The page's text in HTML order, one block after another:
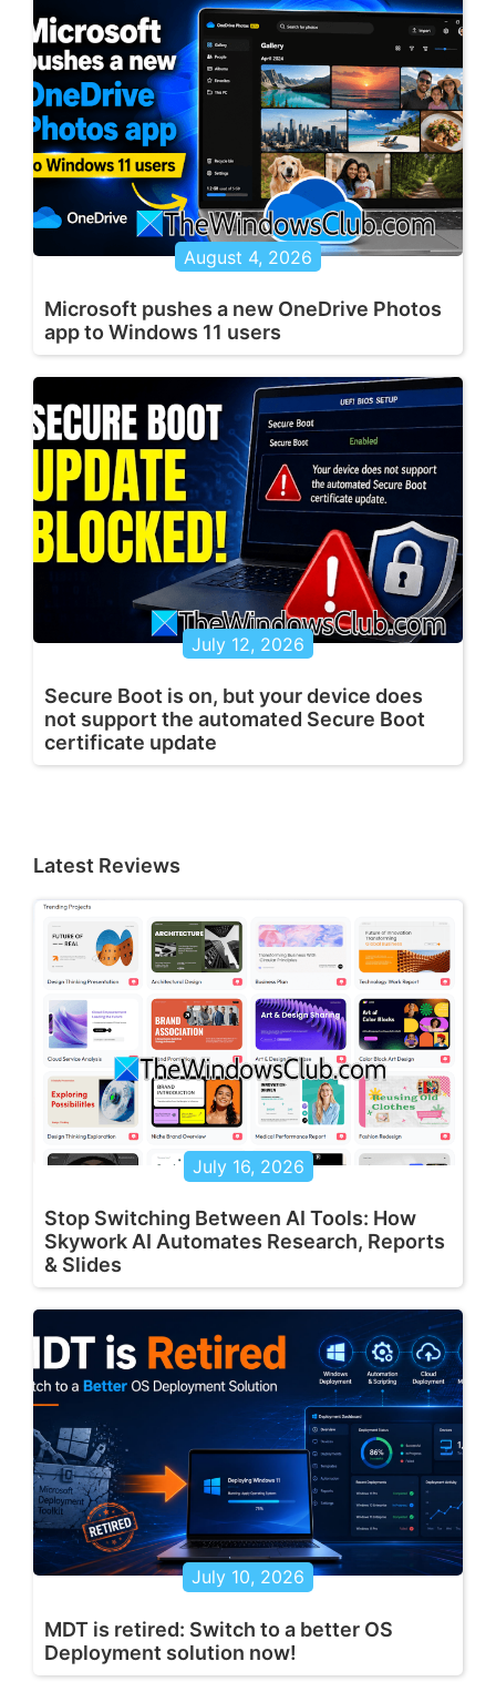
August 4, 2026
Microsoft pushes a new OneDrive Photos
app to Windows 11 users
July 12, 2026
Secure Boot is on, but your device does
not support the automated Secure Boot
certificate update
Latest Reviews
July 16, 2026
Stop Switching Between AI Tools: How
Skywork AI Automates Research, Reports
& Slides
July 10, 2026
MDT is retired: Switch to a better OS
Deployment solution now!